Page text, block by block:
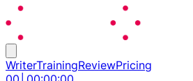
WriterTrainingReviewPricing